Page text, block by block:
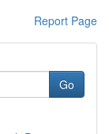
Report Page
Go